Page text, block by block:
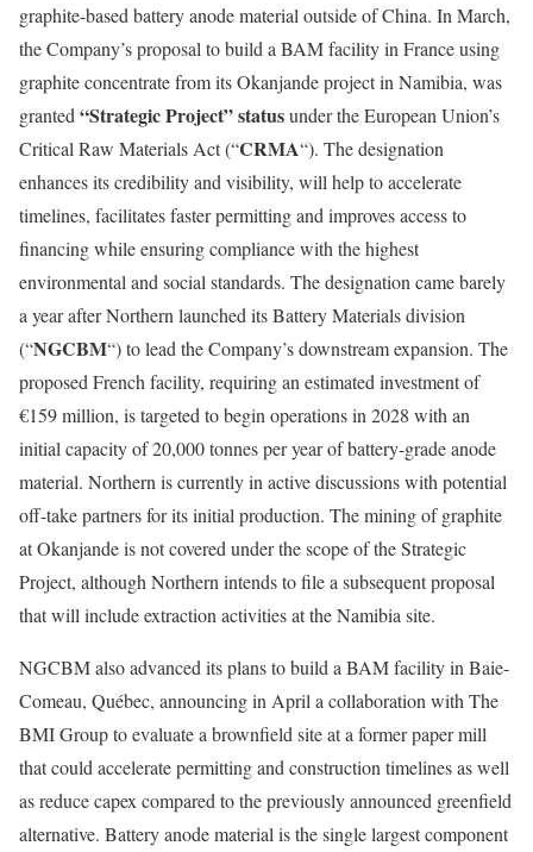
graphite-based battery anode material outside of China. In March,
the Company’s proposal to build a BAM facility in France using
graphite concentrate from its Okanjande project in Namibia, was
granted “Strategic Project” statusunder the European Union’s
Critical Raw Materials Act (“CRMA“). The designation
enhances its credibility and visibility, will help to accelerate
timelines, facilitates faster permitting and improves access to
financing while ensuring compliance with the highest
environmental and social standards. The designation came barely
a year after Northern launched its Battery Materials division
(“NGCBM“) to lead the Company’s downstream expansion. The
proposed French facility, requiring an estimated investment of
€159 million, is targeted to begin operations in 2028 with an
initial capacity of 20,000 tonnes per year of battery-grade anode
material. Northern is currently in active discussions with potential
off-take partners for its initial production. The mining of graphite
at Okanjande is not covered under the scope of the Strategic
Project, although Northern intends to file a subsequent proposal
that will include extraction activities at the Namibia site.
NGCBM also advanced its plans to build a BAM facility in Baie-
Comeau, Québec, announcing in April a collaboration with The
BMI Group to evaluate a brownfield site at a former paper mill
that could accelerate permitting and construction timelines as well
as reduce capex compared to the previously announced greenfield
alternative. Battery anode material is the single largest component